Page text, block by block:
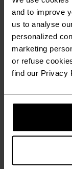
and to improve
us to analyse
personalized
marketing
or refuse
find our Privacy
Comfortably
running
ACTIVITY LEVEL
LOW
ANYTHING HIGH
Running